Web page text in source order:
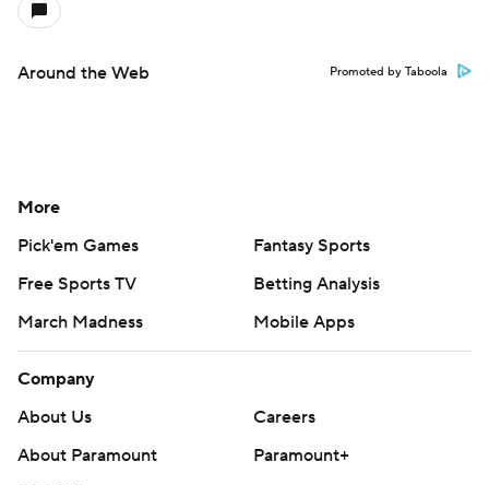
Around the Web Promoted by Taboola
More
Pick'em Games
Fantasy Sports
Free Sports TV
Betting Analysis
March Madness
Mobile Apps
Company
About Us
Careers
About Paramount
Paramount+